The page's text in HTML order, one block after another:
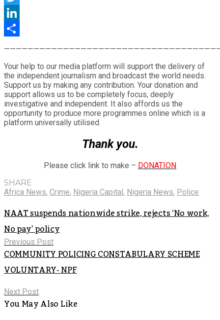
Twitter
LinkedIn
Your help to our media platform will support the delivery of
the independent journalism and broadcast the world needs.
Support us by making any contribution. Your donation and
support allows us to be completely focus, deeply
investigative and independent. It also affords us the
opportunity to produce more programmes online which is a
platform universally utilised.
Thank you.
Please click link to make – DONATION
SHARE
Africa News, Crime, Nigeria Capital, Nigeria News, Police
NAAT suspends nationwide strike, rejects ‘No work,
No pay’ policy
Previous Post
COMMUNITY POLICING CONSTABULARY SCHEME
VOLUNTARY- NPF
Next Post
You May Also Like